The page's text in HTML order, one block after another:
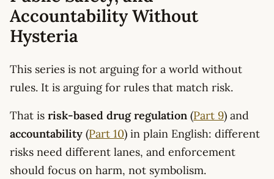
Accountability Without
Hysteria
This series is not arguing for a world without
rules. It is arguing for rules that match risk.
That is risk-based drug regulation (Part 9) and
accountability (Part 10) in plain English: different
risks need different lanes, and enforcement
should focus on harm, not symbolism.